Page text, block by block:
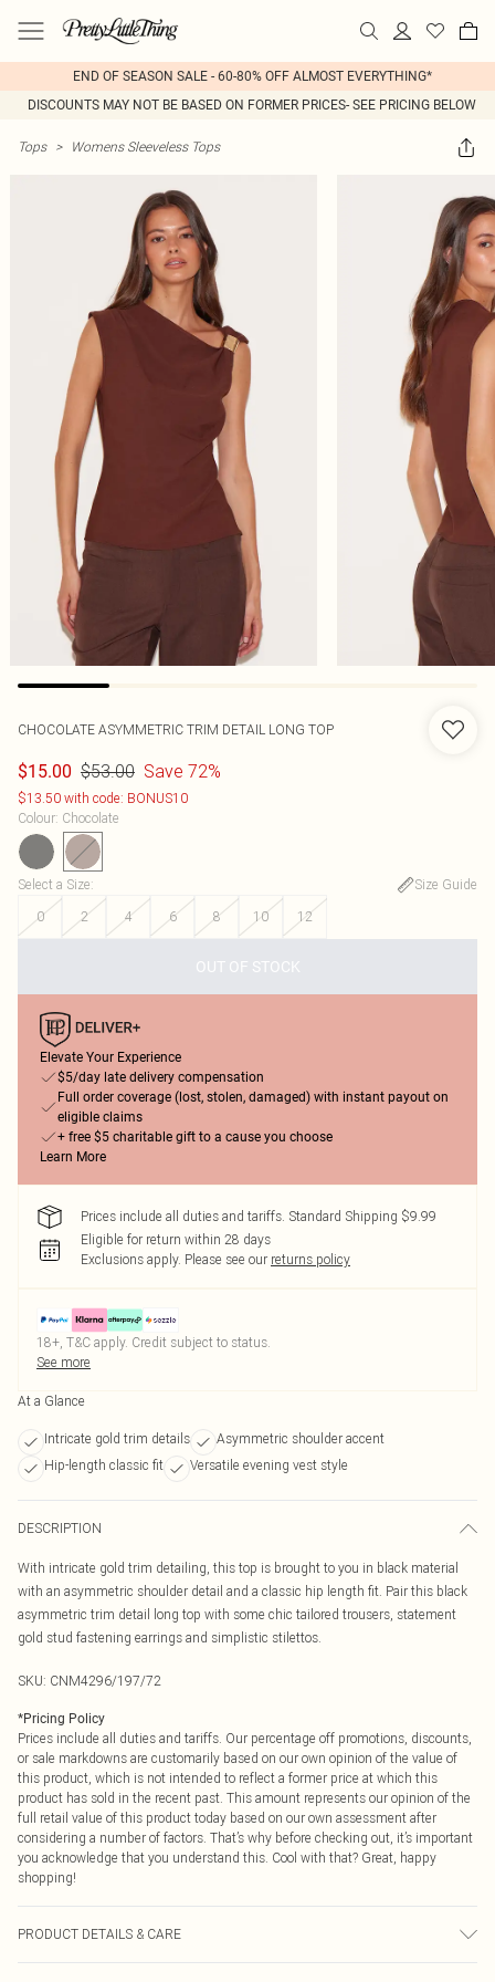
END OF SEASON SALE - 60-80% OFF ALMOST EVERYTHING*
DISCOUNTS MAY NOT BE BASED ON FORMER PRICES- SEE PRICING BELOW
Tops > Womens Sleeveless Tops
CHOCOLATE ASYMMETRIC TRIM DETAIL LONG TOP
$15.00 $53.00 Save 72%
$13.50 with code: BONUS10
Colour: Chocolate
Select a Size:
Size Guide
0
2 4 6 8 10 12
OUT OF STOCK
Elevate Your Experience
$5/day late delivery compensation
Full order coverage (lost, stolen, damaged) with instant payout on
eligible claims
+ free $5 charitable gift to a cause you choose
Learn More
Prices include all duties and tariffs. Standard Shipping $9.99
Eligible for return within 28 days
Exclusions apply. Please see our returns policy
18+, T&C apply. Credit subject to status.
See more
At a Glance
Intricate gold trim details
Asymmetric shoulder accent
Hip-length classic fit
Versatile evening vest style
DESCRIPTION
With intricate gold trim detailing, this top is brought to you in black material
with an asymmetric shoulder detail and a classic hip length fit. Pair this black
asymmetric trim detail long top with some chic tailored trousers, statement
gold stud fastening earrings and simplistic stilettos.
SKU: CNM4296/197/72
*Pricing Policy
Prices include all duties and tariffs. Our percentage off promotions, discounts,
or sale markdowns are customarily based on our own opinion of the value of
this product, which is not intended to reflect a former price at which this
product has sold in the recent past. This amount represents our opinion of the
full retail value of this product today based on our own assessment after
considering a number of factors. That’s why before checking out, it’s important
you acknowledge that you understand this. Cool with that? Great, happy
shopping!
PRODUCT DETAILS & CARE